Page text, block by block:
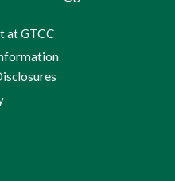
at GTCC